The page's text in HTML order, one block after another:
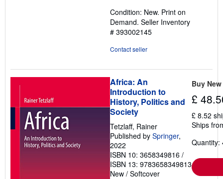
out
of
Condition: New. Print on
Demand. Seller Inventory
# 393002145
Contact seller
Africa: An
Introduction to
History, Politics and
Society
Tetzlaff, Rainer
Published by Springer,
2022
ISBN 10: 3658349816 /
ISBN 13: 9783658349813
New / Softcover
Buy New
£
£ 8.52
Ships
Quantity: